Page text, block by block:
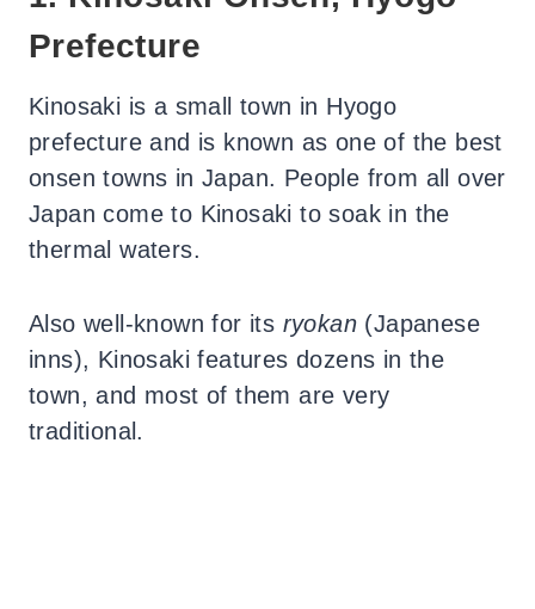
Prefecture
Kinosaki is a small town in Hyogo
prefecture and is known as one of the best
onsen towns in Japan. People from all over
Japan come to Kinosaki to soak in the
thermal waters.
Also well-known for its ryokan (Japanese
inns), Kinosaki features dozens in the
town, and most of them are very
traditional.